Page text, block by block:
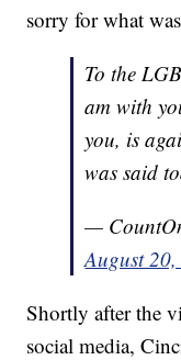
sorry for what
To the
am with
you, is
was said
—
August
Shortly after the
social media,